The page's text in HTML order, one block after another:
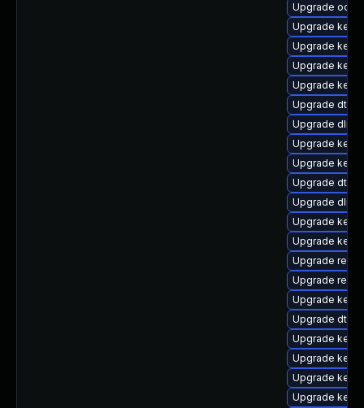
Upgrade
Upgrade
Upgrade
Upgrade
Upgrade
Upgrade dtb-
Upgrade dlm-
Upgrade
Upgrade
Upgrade dtb-
Upgrade
Upgrade
Upgrade
Upgrade
Upgrade
Upgrade
Upgrade dtb-
Upgrade
Upgrade
Upgrade
Upgrade